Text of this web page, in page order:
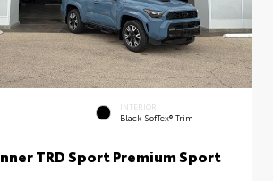
INTERIOR
Black SofTex® Trim
TRD Sport Premium Sport